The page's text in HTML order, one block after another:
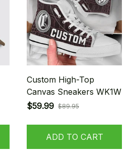
Custom High-Top
Canvas Sneakers WK1W
$59.99 $89.95
ADD TO CART